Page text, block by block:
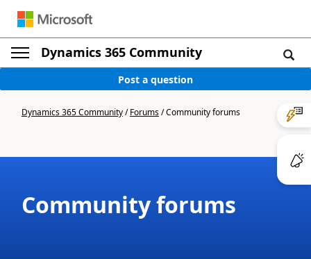
Dynamics 365 Community
Post a question
Dynamics 365 Community/Forums/Community forums
Community forums